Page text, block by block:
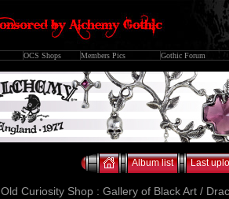
OCS Shops Members Pics Gothic Forum
Album list Last
Old Curiosity Shop : Gallery of Black Art /